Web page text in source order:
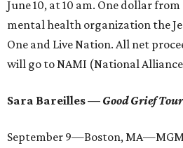
June 10, at 10 am. One dollar
mental health organization the
One and Live Nation. All net
will go to NAMI (National
Sara Bareilles — Good Grief Tour
September 9—Boston,